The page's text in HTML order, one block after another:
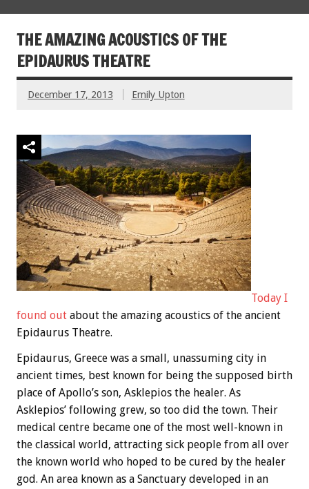
THE AMAZING ACOUSTICS OF THE
EPIDAURUS THEATRE
December 17, 2013 Emily Upton
Today I
found out about the amazing acoustics of the ancient
Epidaurus Theatre.
Epidaurus, Greece was a small, unassuming city in
ancient times, best known for being the supposed birth
place of Apollo’s son, Asklepios the healer. As
Asklepios’ following grew, so too did the town. Their
medical centre became one of the most well-known in
the classical world, attracting sick people from all over
the known world who hoped to be cured by the healer
god. An area known as a Sanctuary developed in an